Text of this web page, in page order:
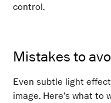
control.
Mistakes to
Even subtle light
image. Here’s what to